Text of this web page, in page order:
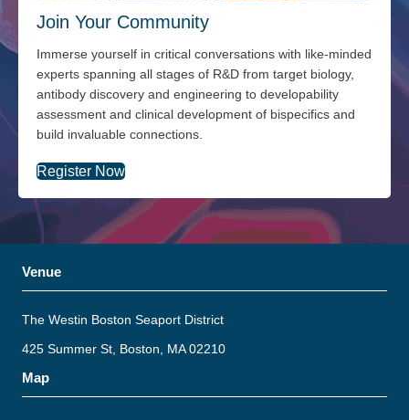
Join Your Community
Immerse yourself in critical conversations with like-minded
experts spanning all stages of R&D from target biology,
antibody discovery and engineering to developability
assessment and clinical development of bispecifics and
build invaluable connections.
Register Now
Venue
The Westin Boston Seaport District
425 Summer St, Boston, MA 02210
Map